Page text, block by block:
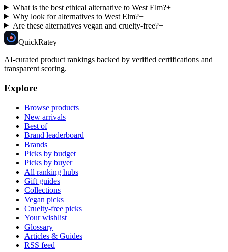
What is the best ethical alternative to West Elm?+
Why look for alternatives to West Elm?+
Are these alternatives vegan and cruelty-free?+
QuickRatey
AI-curated product rankings backed by verified certifications and
transparent scoring.
Explore
Browse products
New arrivals
Best of
Brand leaderboard
Brands
Picks by budget
Picks by buyer
All ranking hubs
Gift guides
Collections
Vegan picks
Cruelty-free picks
Your wishlist
Glossary
Articles & Guides
RSS feed